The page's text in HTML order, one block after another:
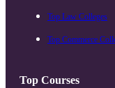
Top Law Colleges
Top Commerce
Top Courses